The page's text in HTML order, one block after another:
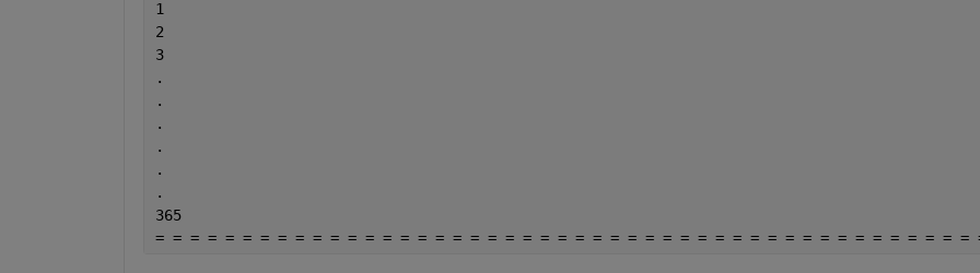
1
2
3
.
.
.
.
.
.
365
= = = = = = = = = = = = = = = = = = = = = = = = = = = = = = = = = = = = = = = = = = = = = = =